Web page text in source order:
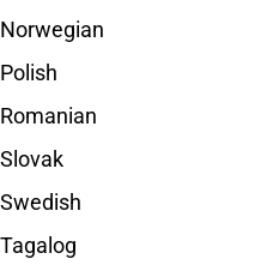
Norwegian
Polish
Romanian
Slovak
Swedish
Tagalog